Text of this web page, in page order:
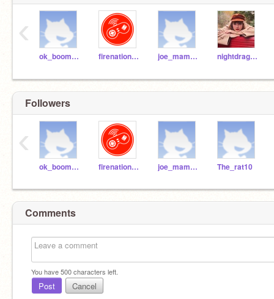
ok_boomer909 firenation124 joe_mama20 nightdragon12345
‹
Followers
ok_boomer909 firenation124 joe_mama20 The_rat10
‹
Comments
You have500characters left.
Post Cancel